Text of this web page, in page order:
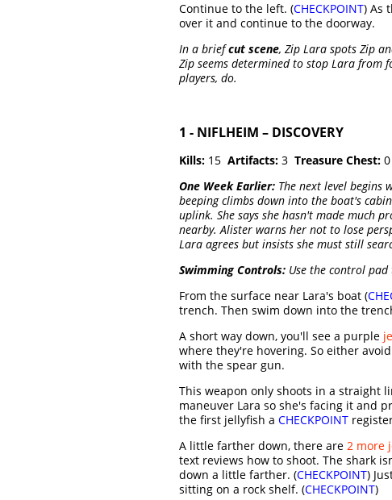
Continue to the left. (CHECKPOINT) As
over it and continue to the doorway.
In a briefcut scene, Zip Lara spots Zip
Zip seems determined to stop Lara from
players, do.
1 - NIFLHEIM – DISCOVERY
Kills: 15 Artifacts: 3 Treasure Chest: 0
One Week Earlier: The next level begins
beeping climbs down into the boat's
uplink. She says she hasn't made much
nearby. Alister warns her not to lose
Lara agrees but insists she must still
Swimming Controls: Use the control
From the surface near Lara's boat (
trench. Then swim down into the
A short way down, you'll see a purple
where they're hovering. So either
with the spear gun.
This weapon only shoots in a straight
maneuver Lara so she's facing it and
the first jellyfish a CHECKPOINT
A little farther down, there are 2 more
text reviews how to shoot. The shark
down a little farther. (CHECKPOINT)
sitting on a rock shelf. (CHECKPOINT)